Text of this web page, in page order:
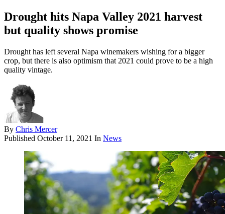
Drought hits Napa Valley 2021 harvest
but quality shows promise
Drought has left several Napa winemakers wishing for a bigger
crop, but there is also optimism that 2021 could prove to be a high
quality vintage.
By Chris Mercer
Published October 11, 2021 In News